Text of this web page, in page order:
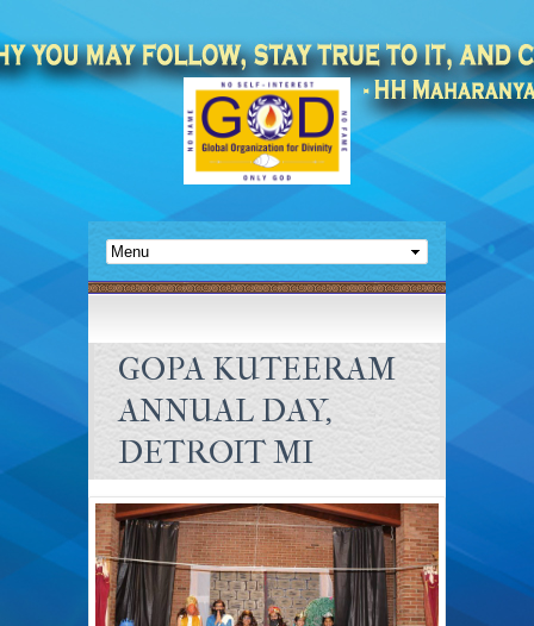
GOPA KUTEERAM
ANNUAL DAY,
DETROIT MI